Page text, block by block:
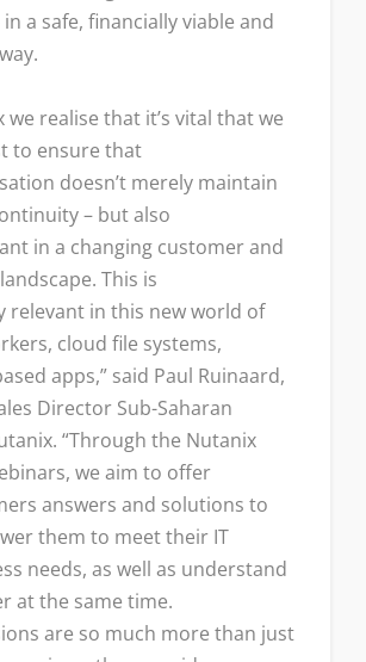
a safe, financially viable and
we realise that it’s vital that we
to ensure that
doesn’t merely maintain
– but also
in a changing customer and
This is
relevant in this new world of
cloud file systems,
apps,” said Paul Ruinaard,
Director Sub-Saharan
“Through the Nutanix
we aim to offer
answers and solutions to
them to meet their IT
needs, as well as understand
at the same time.
are so much more than just